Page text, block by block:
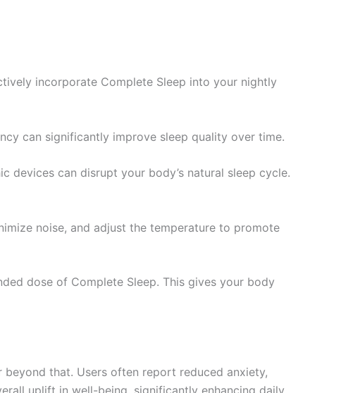
incorporate Complete Sleep into your nightly
can significantly improve sleep quality over time.
devices can disrupt your body’s natural sleep cycle.
noise, and adjust the temperature to promote
dose of Complete Sleep. This gives your body
that. Users often report reduced anxiety,
uplift in well-being, significantly enhancing daily